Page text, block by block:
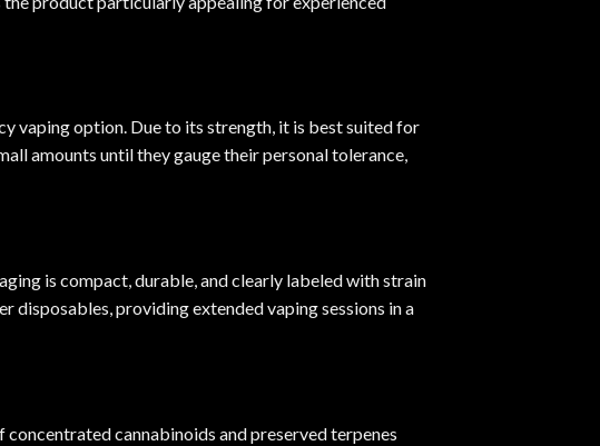
vaping option. Due to its strength, it is best suited for
amounts until they gauge their personal tolerance,
is compact, durable, and clearly labeled with strain
providing extended vaping sessions in a
cannabinoids and preserved terpenes